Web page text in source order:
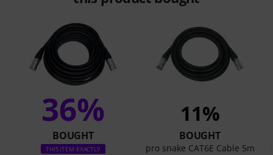
36%
BOUGHT
THIS ITEM EXACTLY
11%
BOUGHT
pro snake CAT6E Cable 5m